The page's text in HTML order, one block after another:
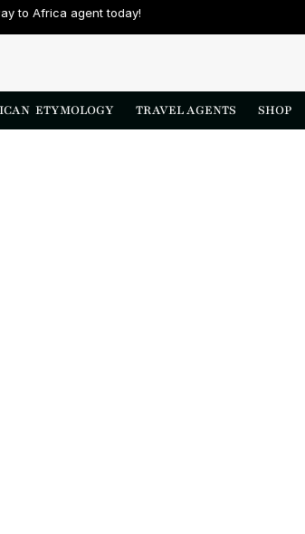
to Africa agent today!
ETYMOLOGY TRAVEL AGENTS SHOP